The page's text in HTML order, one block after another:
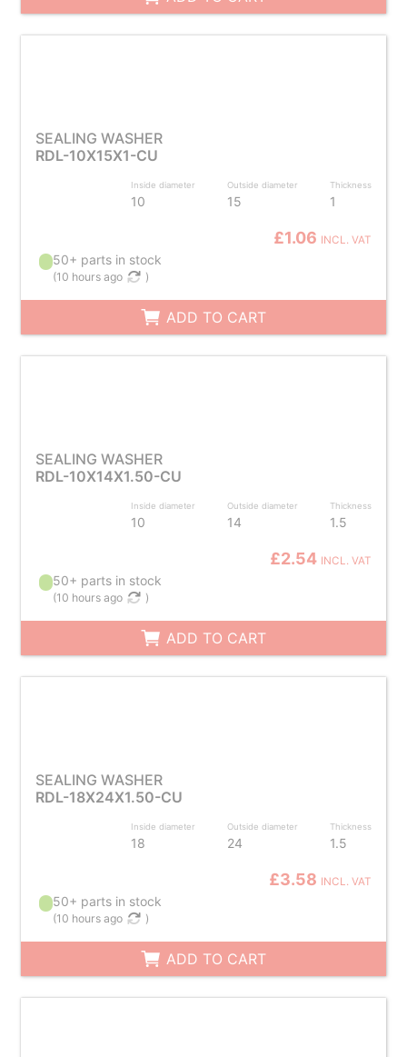
SEALING WASHER
RDL-10X15X1-CU
Inside diameter
10
Outside diameter
15
Thickness
1
£1.06 INCL. VAT
50+ parts in stock
(10 hours ago )
ADD TO CART
SEALING WASHER
RDL-10X14X1.50-CU
Inside diameter
10
Outside diameter
14
Thickness
1.5
£2.54 INCL. VAT
50+ parts in stock
(10 hours ago )
ADD TO CART
SEALING WASHER
RDL-18X24X1.50-CU
Inside diameter
18
Outside diameter
24
Thickness
1.5
£3.58 INCL. VAT
50+ parts in stock
(10 hours ago )
ADD TO CART